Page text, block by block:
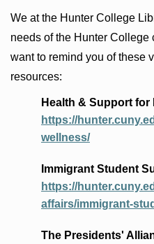
We at the Hunter College
needs of the Hunter College
want to remind you of these
resources:
Health & Support
https://
wellness/
Immigrant Student
https://
affairs/immigrant-
The Presidents'